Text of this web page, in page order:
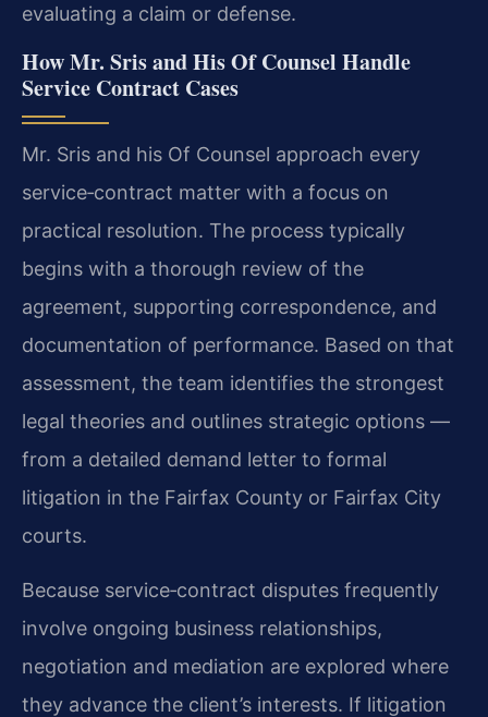
evaluating a claim or defense.
How Mr. Sris and His Of Counsel Handle
Service Contract Cases
Mr. Sris and his Of Counsel approach every
service‑contract matter with a focus on
practical resolution. The process typically
begins with a thorough review of the
agreement, supporting correspondence, and
documentation of performance. Based on that
assessment, the team identifies the strongest
legal theories and outlines strategic options —
from a detailed demand letter to formal
litigation in the Fairfax County or Fairfax City
courts.
Because service‑contract disputes frequently
involve ongoing business relationships,
negotiation and mediation are explored where
they advance the client’s interests. If litigation